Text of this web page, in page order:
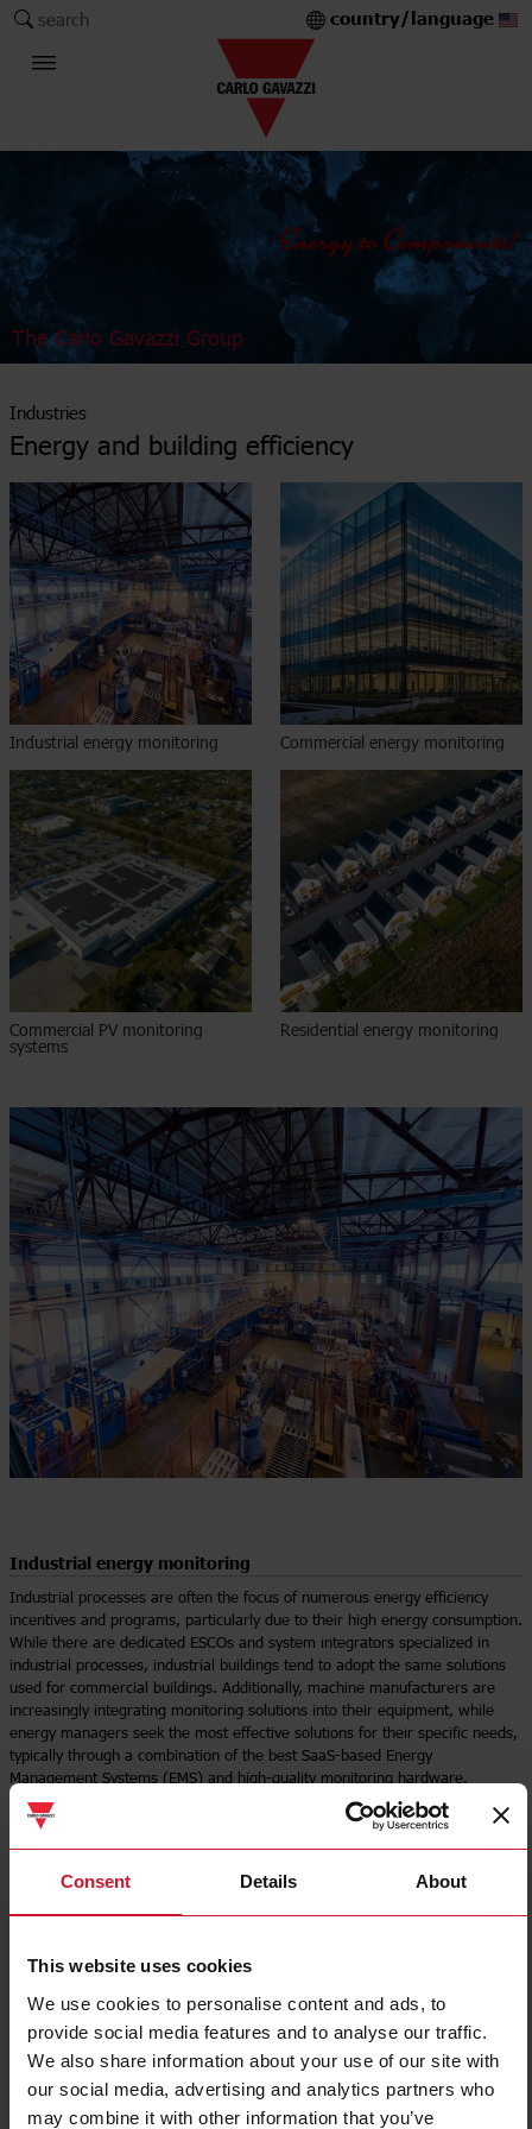
Consent Details About
This website uses cookies
We use cookies to personalise content and ads, to
provide social media features and to analyse our traffic.
We also share information about your use of our site with
our social media, advertising and analytics partners who
may combine it with other information that you’ve
search country/language
The Carlo Gavazzi Group
Industries
Energy and building efficiency
Industrial energy monitoring Commercial energy monitoring​
Commercial PV monitoring
systems​
Residential energy monitoring​
Industrial energy monitoring
Industrial processes are often the focus of numerous energy efficiency
incentives and programs, particularly due to their high energy consumption.
While there are dedicated ESCOs and system integrators specialized in
industrial processes, industrial buildings tend to adopt the same solutions
used for commercial buildings. Additionally, machine manufacturers are
increasingly integrating monitoring solutions into their equipment, while
energy managers seek the most effective solutions for their specific needs,
typically through a combination of the best SaaS-based Energy
Management Systems (EMS) and high-quality monitoring hardware.
Read more Download brochure